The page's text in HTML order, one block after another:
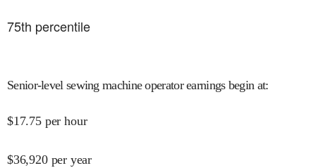
75th percentile
Senior-level sewing machine operator earnings begin at:
$17.75 per hour
$36,920 per year